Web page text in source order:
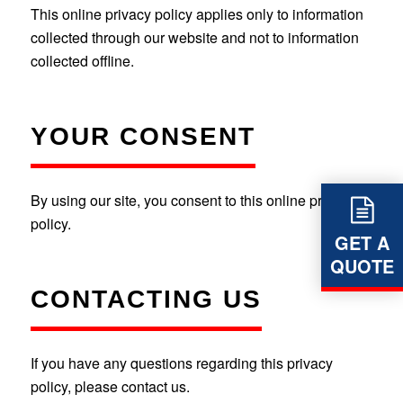
This online privacy policy applies only to information
collected through our website and not to information
collected offline.
YOUR CONSENT
By using our site, you consent to this online privacy
policy.
CONTACTING US
If you have any questions regarding this privacy
policy, please contact us.
GET A
QUOTE